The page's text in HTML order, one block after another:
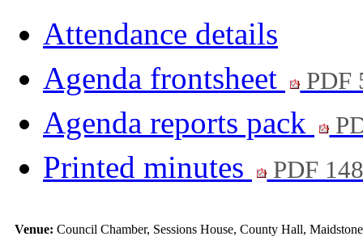
Attendance details
Agenda frontsheet
PDF
Agenda reports pack
Printed minutes PDF
Venue: Council Chamber, Sessions House, County Hall, Maidstone